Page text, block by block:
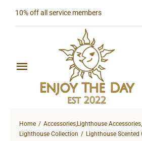
10% off all service members
Toggle
Navigation
Shop All
Home Accessories,Lighthouse Accessories,
Lighthouse Collection
Lighthouse Scented